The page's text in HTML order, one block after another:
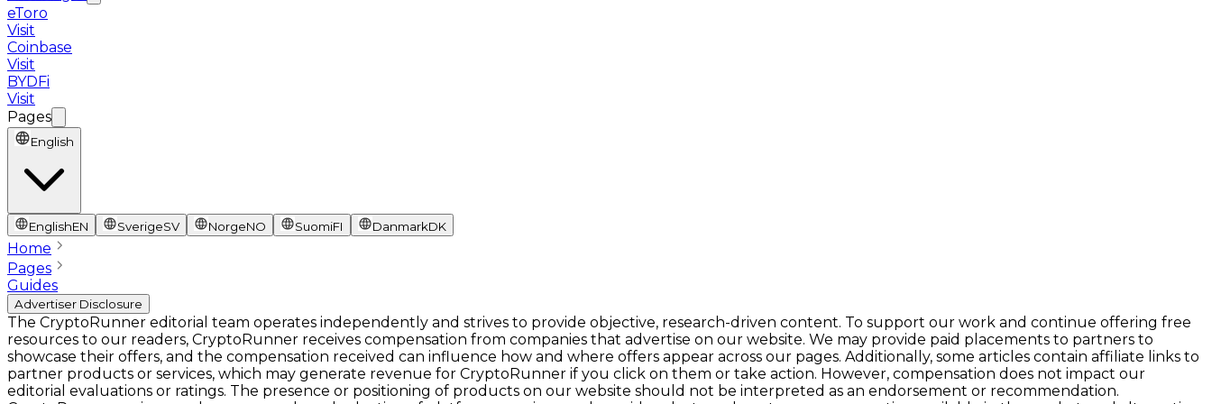
eToro
Visit
Coinbase
Visit
BYDFi
Visit
Pages
English
EnglishEN SverigeSV NorgeNO SuomiFI DanmarkDK
Home
Pages
Guides
Advertiser Disclosure
The CryptoRunner editorial team operates independently and strives to provide objective, research-driven content. To support our work and continue offering free
resources to our readers, CryptoRunner receives compensation from companies that advertise on our website. We may provide paid placements to partners to
showcase their offers, and the compensation received can influence how and where offers appear across our pages. Additionally, some articles contain affiliate links to
partner products or services, which may generate revenue for CryptoRunner if you click on them or take action. However, compensation does not impact our
editorial evaluations or ratings. The presence or positioning of products on our website should not be interpreted as an endorsement or recommendation.